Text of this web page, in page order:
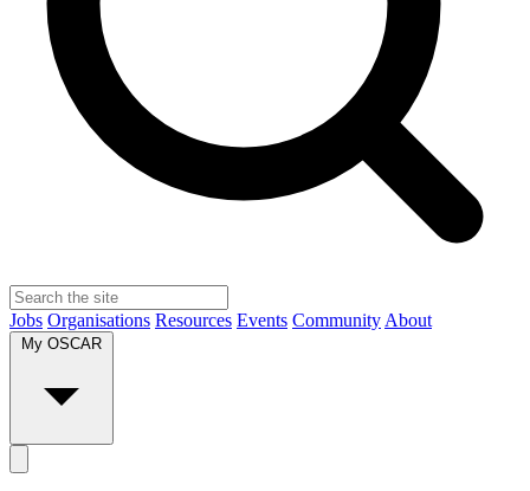
Jobs Organisations Resources Events Community About
My OSCAR